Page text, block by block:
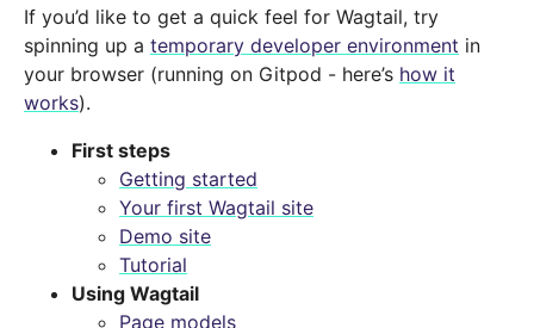
If you’d like to get a quick feel for Wagtail, try
spinning up a temporary developer environment in
your browser (running on Gitpod - here’s how it
works).
First steps
Getting started
Your first Wagtail site
Demo site
Tutorial
Using Wagtail
Page models